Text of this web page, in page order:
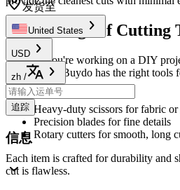
Wide Range of Cutting
Whether you're working on a DIY
office work, Buydo has the right tools
includes:
Heavy-duty scissors for fabric or
Precision blades for fine details
Rotary cutters for smooth, long
Each item is crafted for durability and
cut is flawless.
发货至
United States
USD
zh /
追踪
信息